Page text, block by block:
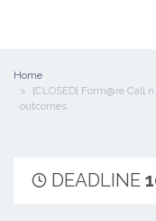
Home
[CLOSED] Form@re Call
outcomes
DEADLINE